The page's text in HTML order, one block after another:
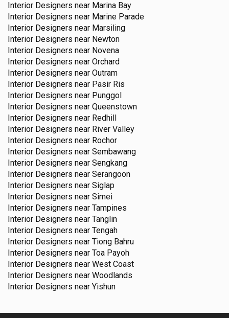
Interior Designers near Marina Bay
Interior Designers near Marine Parade
Interior Designers near Marsiling
Interior Designers near Newton
Interior Designers near Novena
Interior Designers near Orchard
Interior Designers near Outram
Interior Designers near Pasir Ris
Interior Designers near Punggol
Interior Designers near Queenstown
Interior Designers near Redhill
Interior Designers near River Valley
Interior Designers near Rochor
Interior Designers near Sembawang
Interior Designers near Sengkang
Interior Designers near Serangoon
Interior Designers near Siglap
Interior Designers near Simei
Interior Designers near Tampines
Interior Designers near Tanglin
Interior Designers near Tengah
Interior Designers near Tiong Bahru
Interior Designers near Toa Payoh
Interior Designers near West Coast
Interior Designers near Woodlands
Interior Designers near Yishun